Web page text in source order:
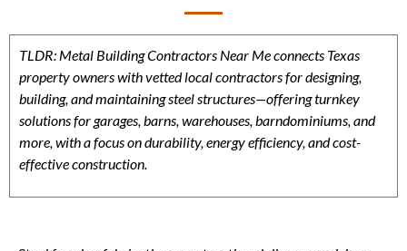
TLDR: Metal Building Contractors Near Me connects Texas
property owners with vetted local contractors for designing,
building, and maintaining steel structures—offering turnkey
solutions for garages, barns, warehouses, barndominiums, and
more, with a focus on durability, energy efficiency, and cost-
effective construction.